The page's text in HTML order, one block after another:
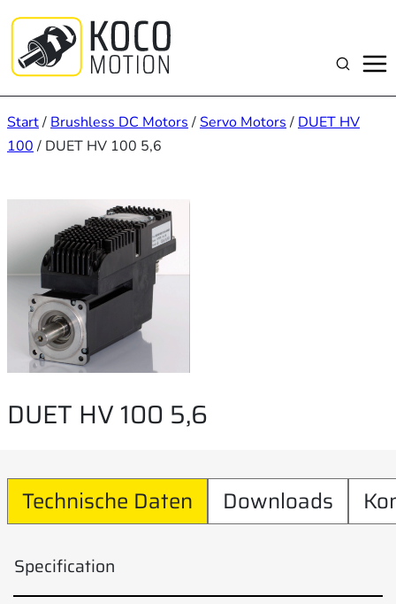
Inhalt
springen
Suchen
Start/ Brushless DC Motors /Servo Motors / DUET HV
100 / DUET HV 100 5,6
DUET HV 100 5,6
Technische Daten Downloads
Specification